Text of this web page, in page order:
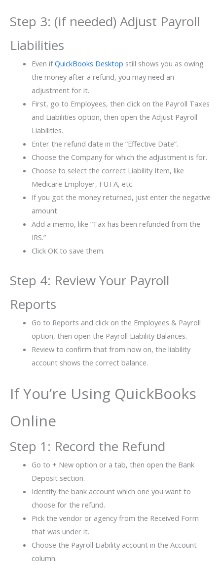
Step 3: (if needed) Adjust Payroll
Liabilities
Even ifQuickBooks Desktop still shows you as owing
the money after a refund, you may need an
adjustment for it.
First, go to Employees, then click on the Payroll Taxes
and Liabilities option, then open the Adjust Payroll
Liabilities.
Enter the refund date in the “Effective Date”.
Choose the Company for which the adjustment is for.
Choose to select the correct Liability Item, like
Medicare Employer, FUTA, etc.
If you got the money returned, just enter the negative
amount.
Add a memo, like “Tax has been refunded from the
IRS.”
Click OK to save them.
Step 4: Review Your Payroll
Reports
Go to Reports and click on the Employees & Payroll
option, then open the Payroll Liability Balances.
Review to confirm that from now on, the liability
account shows the correct balance.
If You’re Using QuickBooks
Online
Step 1: Record the Refund
Go to + New option or a tab, then open the Bank
Deposit section.
Identify the bank account which one you want to
choose for the refund.
Pick the vendor or agency from the Received Form
that was under it.
Choose the Payroll Liability account in the Account
column.